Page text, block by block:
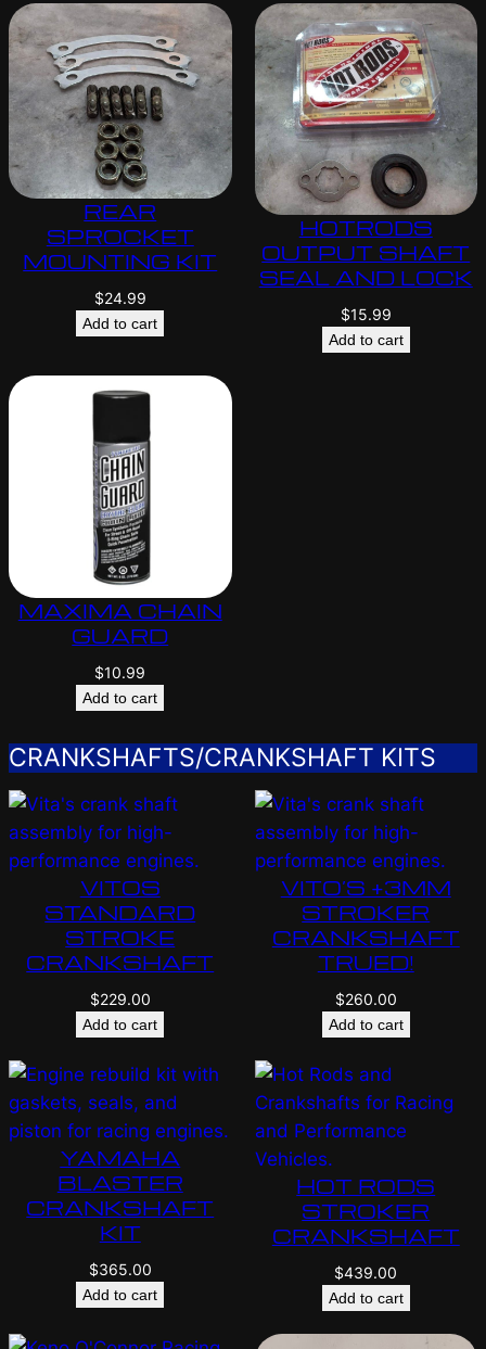
REAR
SPROCKET
MOUNTING KIT
$24.99
Add to cart
HOTRODS
OUTPUT SHAFT
SEAL AND LOCK
$15.99
Add to cart
MAXIMA CHAIN
GUARD
$10.99
Add to cart
CRANKSHAFTS/CRANKSHAFT KITS
VITOS
STANDARD
STROKE
CRANKSHAFT
$229.00
Add to cart
VITO’S +3MM
STROKER
CRANKSHAFT
TRUED!
$260.00
Add to cart
YAMAHA
BLASTER
CRANKSHAFT
KIT
$365.00
Add to cart
HOT RODS
STROKER
CRANKSHAFT
$439.00
Add to cart